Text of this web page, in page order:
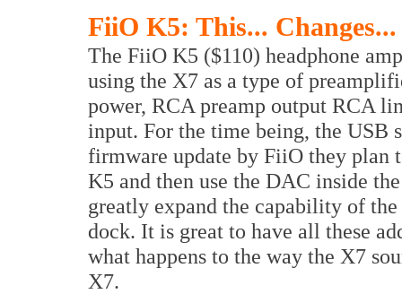
FiiO K5: This...
The FiiO K5 ($110) headphone
using the X7 as a type of
power, RCA preamp output RCA
input. For the time being, the USB
firmware update by FiiO they plan
K5 and then use the DAC inside
greatly expand the capability of
dock. It is great to have all these
what happens to the way the X7
X7.